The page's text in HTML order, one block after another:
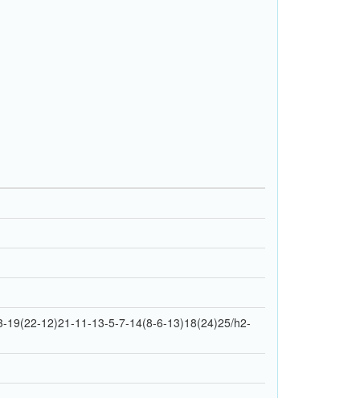
19(22-12)21-11-13-5-7-14(8-6-13)18(24)25/h2-